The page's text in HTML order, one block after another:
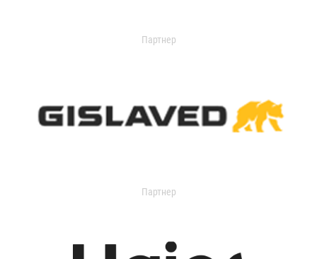
Партнер
Партнер